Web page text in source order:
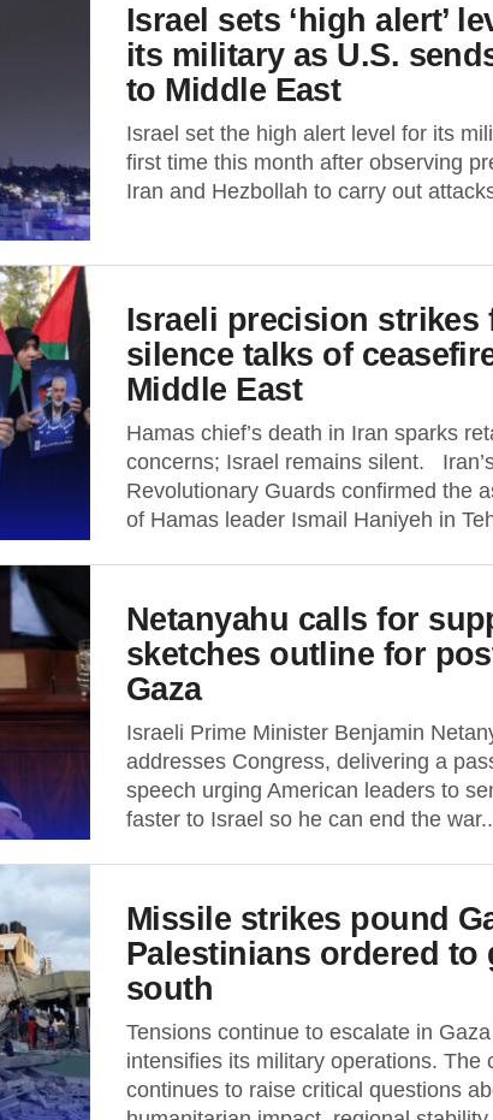
Israel sets ‘high alert’
its military as U.S.
to Middle East
Israel set the high alert level for its
first time this month after observing
Iran and Hezbollah to carry out
Israeli precision strikes
silence talks of
Middle East
Hamas chief’s death in Iran sparks
concerns; Israel remains silent.
Revolutionary Guards confirmed the
of Hamas leader Ismail Haniyeh in
Netanyahu calls for
sketches outline for
Gaza
Israeli Prime Minister Benjamin
addresses Congress, delivering a
speech urging American leaders to
faster to Israel so he can end the
Missile strikes pound
Palestinians ordered to
south
Tensions continue to escalate in Gaza
intensifies its military operations. The
continues to raise critical questions